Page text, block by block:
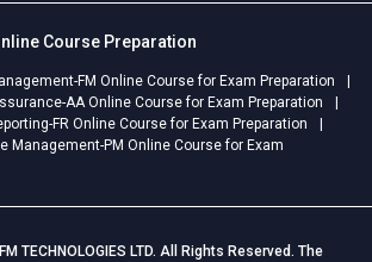
Course Preparation
FM Online Course for Exam Preparation
AA Online Course for Exam Preparation
FR Online Course for Exam Preparation
Management-PM Online Course for Exam
TECHNOLOGIES LTD. All Rights Reserved. The